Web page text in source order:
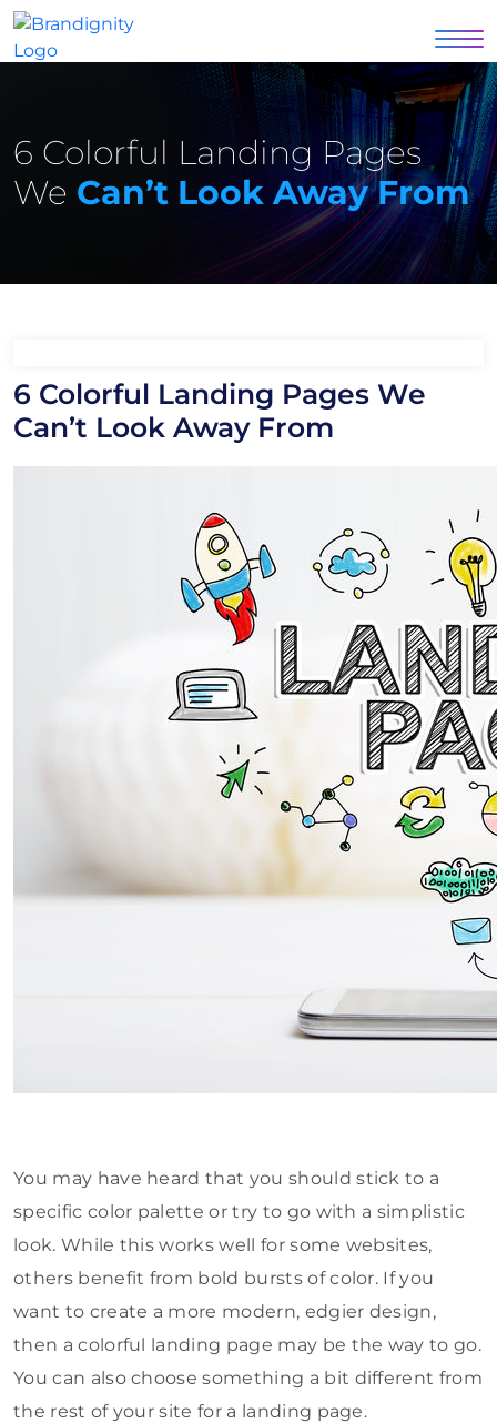
6 Colorful Landing Pages
We Can’t Look Away From
6 Colorful Landing Pages We
Can’t Look Away From
You may have heard that you should stick to a
specific color palette or try to go with a simplistic
look. While this works well for some websites,
others benefit from bold bursts of color. If you
want to create a more modern, edgier design,
then a colorful landing page may be the way to go.
You can also choose something a bit different from
the rest of your site for a landing page.